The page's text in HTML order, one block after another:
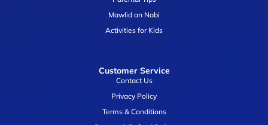
Mawlid an Nabi
Activities for Kids
Customer Service
Contact Us
Privacy Policy
Terms & Conditions